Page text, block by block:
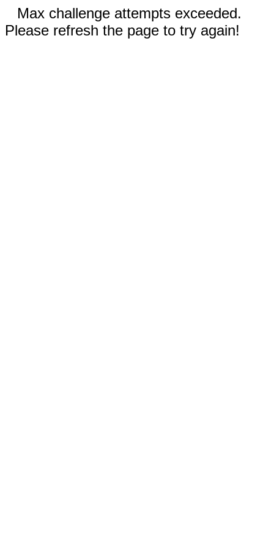
Max challenge attempts exceeded.
Please refresh the page to try again!